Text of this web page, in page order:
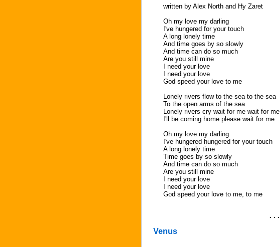
written by Alex North and Hy Zaret
Oh my love my darling
I've hungered for your touch
A long lonely time
And time goes by so slowly
And time can do so much
Are you still mine
I need your love
I need your love
God speed your love to me
Lonely rivers flow to the sea to the sea
To the open arms of the sea
Lonely rivers cry wait for me wait for me
I'll be coming home please wait for me
Oh my love my darling
I've hungered hungered for your touch
A long lonely time
Time goes by so slowly
And time can do so much
Are you still mine
I need your love
I need your love
God speed your love to me, to me
. . .
Venus